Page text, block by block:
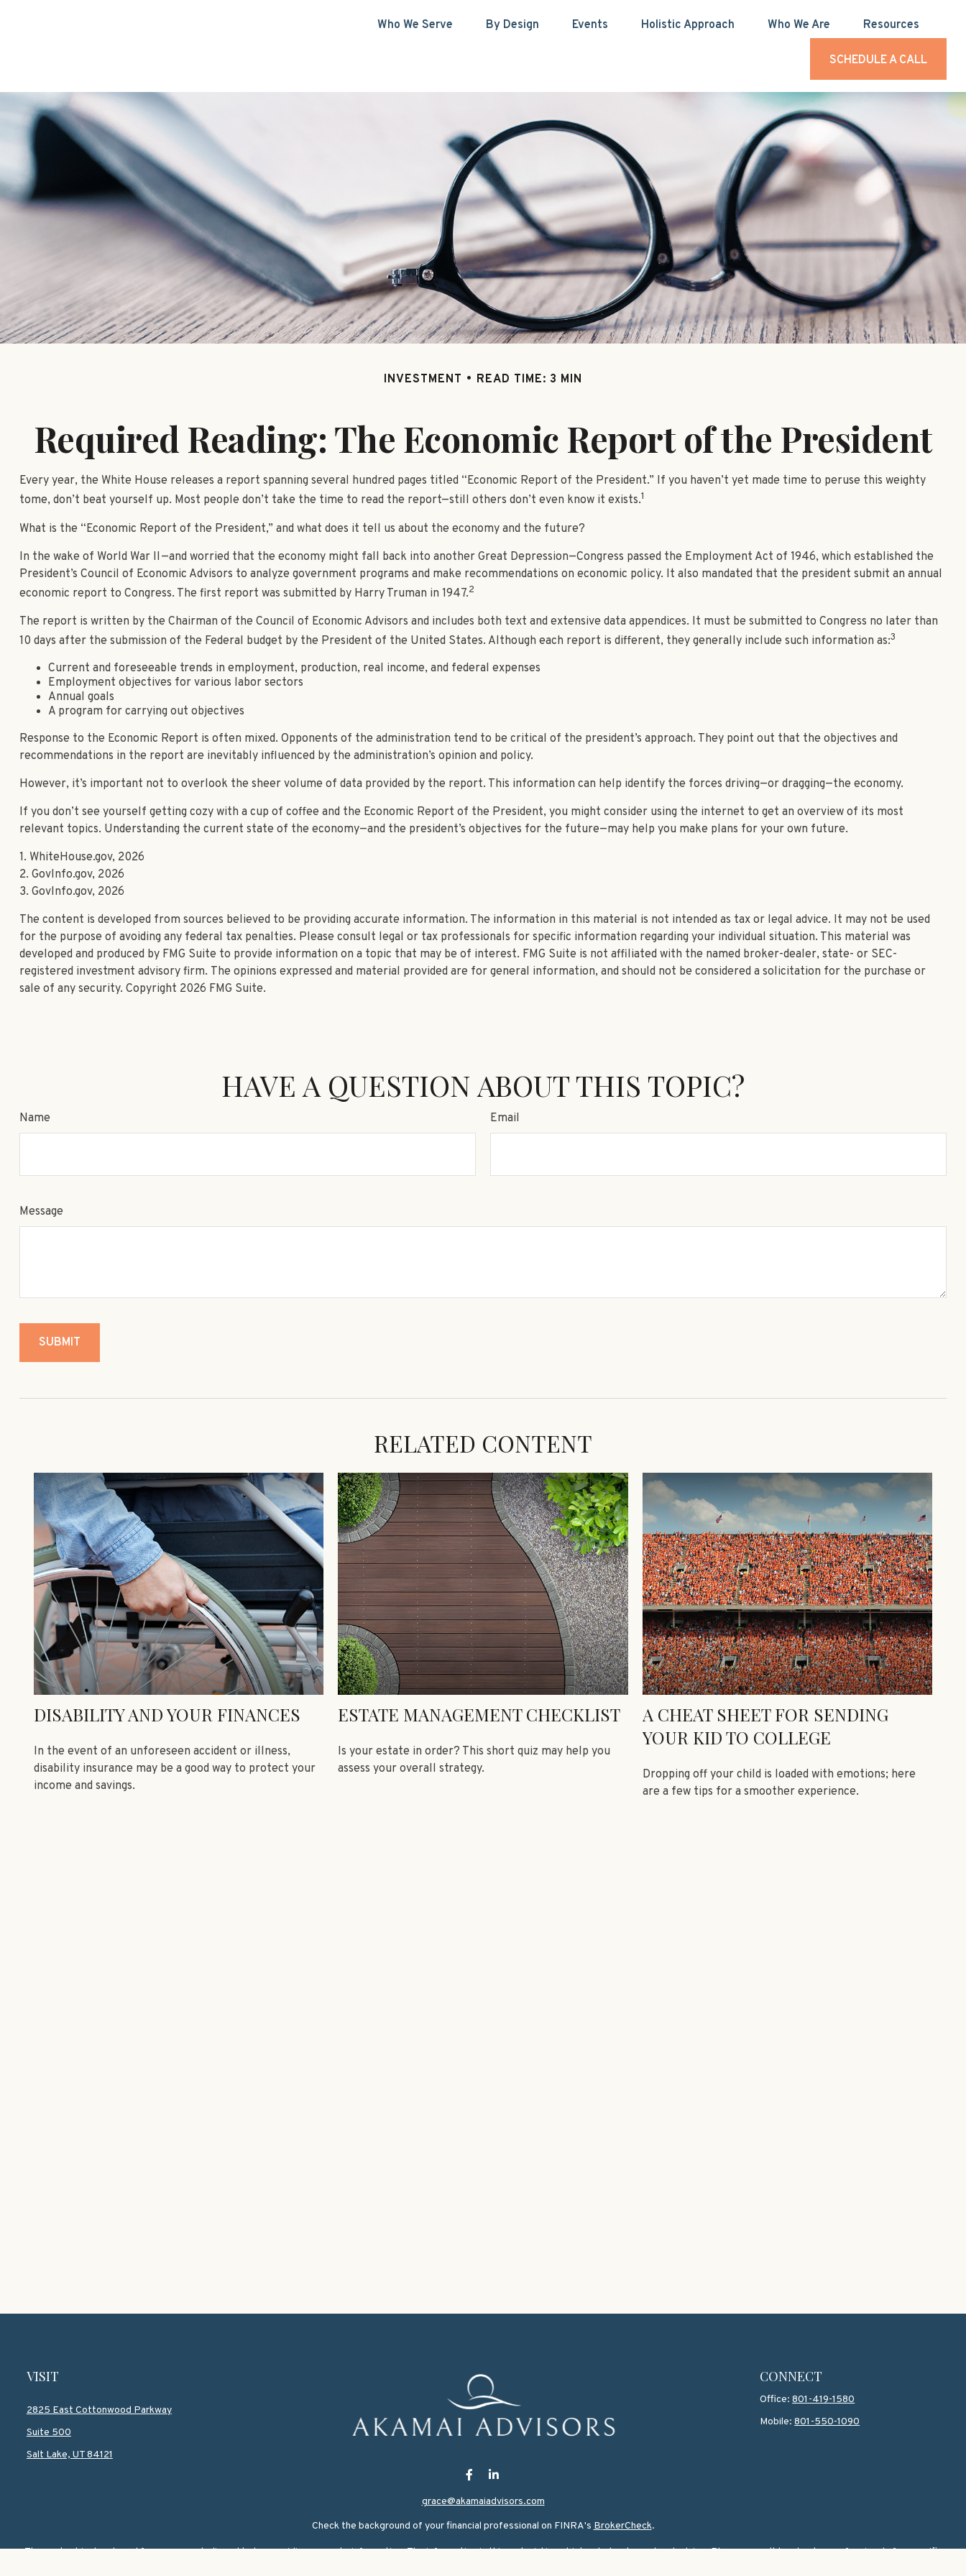
Who We Serve By Design Events Holistic Approach Who We Are Resources
SCHEDULE A CALL
INVESTMENT READ TIME: 3 MIN
Required Reading: The Economic Report of the President
Every year, the White House releases a report spanning several hundred pages titled “Economic Report of the President.” If you haven’t yet made time to peruse this weighty
tome, don’t beat yourself up. Most people don’t take the time to read the report—still others don’t even know it exists.1
What is the “Economic Report of the President,” and what does it tell us about the economy and the future?
In the wake of World War II—and worried that the economy might fall back into another Great Depression—Congress passed the Employment Act of 1946, which established the
President’s Council of Economic Advisors to analyze government programs and make recommendations on economic policy. It also mandated that the president submit an annual
economic report to Congress. The first report was submitted by Harry Truman in 1947.2
The report is written by the Chairman of the Council of Economic Advisors and includes both text and extensive data appendices. It must be submitted to Congress no later than
10 days after the submission of the Federal budget by the President of the United States. Although each report is different, they generally include such information as:3
Current and foreseeable trends in employment, production, real income, and federal expenses
Employment objectives for various labor sectors
Annual goals
A program for carrying out objectives
Response to the Economic Report is often mixed. Opponents of the administration tend to be critical of the president’s approach. They point out that the objectives and
recommendations in the report are inevitably influenced by the administration’s opinion and policy.
However, it’s important not to overlook the sheer volume of data provided by the report. This information can help identify the forces driving—or dragging—the economy.
If you don’t see yourself getting cozy with a cup of coffee and the Economic Report of the President, you might consider using the internet to get an overview of its most
relevant topics. Understanding the current state of the economy—and the president’s objectives for the future—may help you make plans for your own future.
1. WhiteHouse.gov, 2026
2. GovInfo.gov, 2026
3. GovInfo.gov, 2026
The content is developed from sources believed to be providing accurate information. The information in this material is not intended as tax or legal advice. It may not be used
for the purpose of avoiding any federal tax penalties. Please consult legal or tax professionals for specific information regarding your individual situation. This material was
developed and produced by FMG Suite to provide information on a topic that may be of interest. FMG Suite is not affiliated with the named broker-dealer, state- or SEC-
registered investment advisory firm. The opinions expressed and material provided are for general information, and should not be considered a solicitation for the purchase or
sale of any security. Copyright 2026 FMG Suite.
HAVE A QUESTION ABOUT THIS TOPIC?
Name Email
Message
RELATED CONTENT
DISABILITY AND YOUR FINANCES
In the event of an unforeseen accident or illness,
disability insurance may be a good way to protect your
income and savings.
ESTATE MANAGEMENT CHECKLIST
Is your estate in order? This short quiz may help you
assess your overall strategy.
A CHEAT SHEET FOR SENDING
YOUR KID TO COLLEGE
Dropping off your child is loaded with emotions; here
are a few tips for a smoother experience.
VISIT
2825 East Cottonwood Parkway
Suite 500
Salt Lake, UT84121
grace@akamaiadvisors.com
CONNECT
Office:801-419-1580
Mobile:801-550-1090
Check the background of your financial professional on FINRA's BrokerCheck.
The content is developed from sources believed to be providing accurate information. The information in this material is not intended as tax or legal advice. Please consult legal or tax professionals for specific